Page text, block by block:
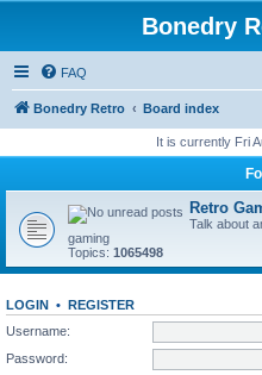
Bonedry
FAQ
Bonedry Retro Board index
It is currently Fri
Retro
Talk about
gaming
Topics: 1065498
LOGIN • REGISTER
Username:
Password: